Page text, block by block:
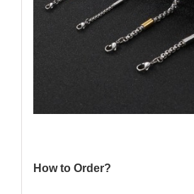
How to Order?